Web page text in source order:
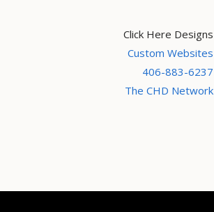
Click Here Designs
Custom Websites
406-883-6237
The CHD Network